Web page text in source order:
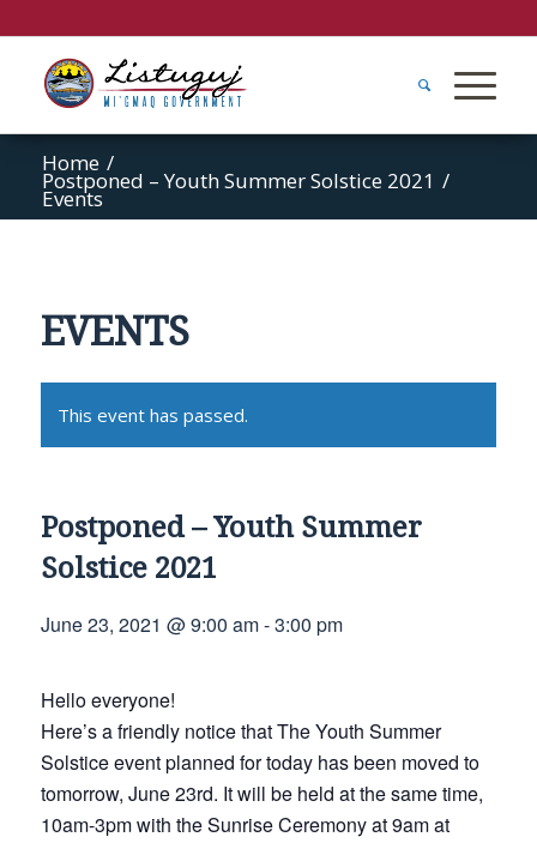
Home /
Postponed – Youth Summer Solstice 2021 /
Events
EVENTS
This event has passed.
Postponed – Youth Summer
Solstice 2021
June 23, 2021 @ 9:00 am-3:00 pm
Hello everyone!
Here’s a friendly notice that The Youth Summer
Solstice event planned for today has been moved to
tomorrow, June 23rd. It will be held at the same time,
10am-3pm with the Sunrise Ceremony at 9am at